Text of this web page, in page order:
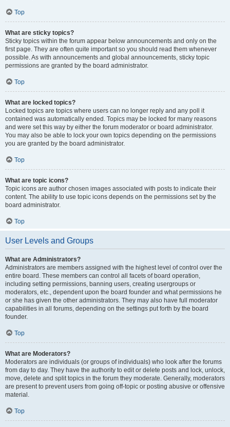
Top
What are sticky topics?
Sticky topics within the forum appear below announcements and only on the
first page. They are often quite important so you should read them whenever
possible. As with announcements and global announcements, sticky topic
permissions are granted by the board administrator.
Top
What are locked topics?
Locked topics are topics where users can no longer reply and any poll it
contained was automatically ended. Topics may be locked for many reasons
and were set this way by either the forum moderator or board administrator.
You may also be able to lock your own topics depending on the permissions
you are granted by the board administrator.
Top
What are topic icons?
Topic icons are author chosen images associated with posts to indicate their
content. The ability to use topic icons depends on the permissions set by the
board administrator.
Top
User Levels and Groups
What are Administrators?
Administrators are members assigned with the highest level of control over the
entire board. These members can control all facets of board operation,
including setting permissions, banning users, creating usergroups or
moderators, etc., dependent upon the board founder and what permissions he
or she has given the other administrators. They may also have full moderator
capabilities in all forums, depending on the settings put forth by the board
founder.
Top
What are Moderators?
Moderators are individuals (or groups of individuals) who look after the forums
from day to day. They have the authority to edit or delete posts and lock, unlock,
move, delete and split topics in the forum they moderate. Generally, moderators
are present to prevent users from going off-topic or posting abusive or offensive
material.
Top